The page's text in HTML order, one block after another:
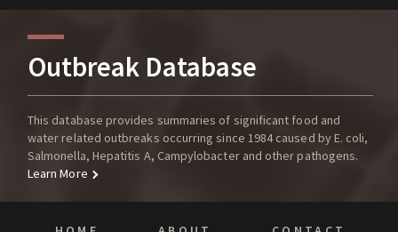
Outbreak Database
This database provides summaries of significant food and
water related outbreaks occurring since 1984 caused by E. coli,
Salmonella, Hepatitis A, Campylobacter and other pathogens.
Learn More